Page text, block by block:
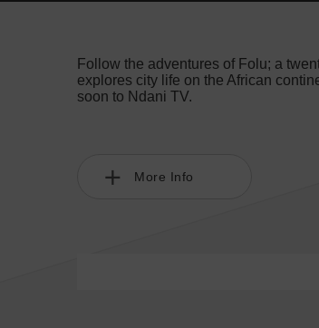
Follow the adventures of Folu; a
explores city life on the African
soon to Ndani TV.
More Info